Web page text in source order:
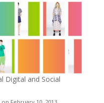
Digital and Social